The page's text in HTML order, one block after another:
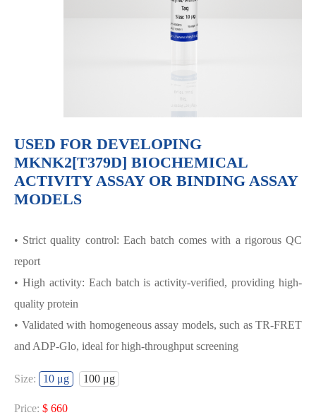
USED FOR DEVELOPING
MKNK2[T379D] BIOCHEMICAL
ACTIVITY ASSAY OR BINDING ASSAY
MODELS
• Strict quality control: Each batch comes with a rigorous QC
report
• High activity: Each batch is activity-verified, providing high-
quality protein
• Validated with homogeneous assay models, such as TR-FRET
and ADP-Glo, ideal for high-throughput screening
MKNK2[T379D] BIOCHEMICAL
ACTIVITY ASSAY OR BINDING ASSAY
Size: 10 μg 100 μg
Price: $ 660